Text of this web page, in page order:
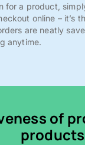
for a product,
online – it’s
are neatly
anytime.
of
products